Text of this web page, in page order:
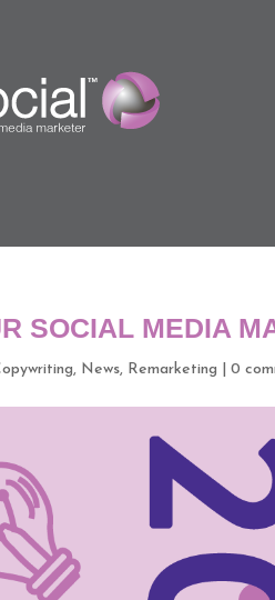
SOCIAL MEDIA
, News, Remarketing |0